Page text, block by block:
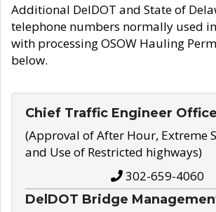
Additional DelDOT and State of
telephone numbers normally used
with processing OSOW Hauling
below.
Chief Traffic Engineer Office
(Approval of After Hour, Extreme
and Use of Restricted highways)
302-659-4060
DelDOT Bridge